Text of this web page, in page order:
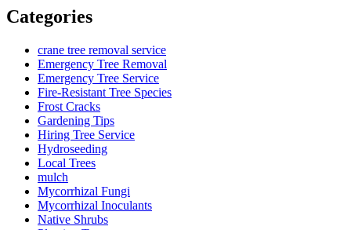
Categories
crane tree removal service
Emergency Tree Removal
Emergency Tree Service
Fire-Resistant Tree Species
Frost Cracks
Gardening Tips
Hiring Tree Service
Hydroseeding
Local Trees
mulch
Mycorrhizal Fungi
Mycorrhizal Inoculants
Native Shrubs